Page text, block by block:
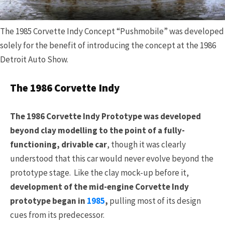
The 1985 Corvette Indy Concept “Pushmobile” was developed
solely for the benefit of introducing the concept at the 1986
Detroit Auto Show.
The 1986 Corvette Indy
The 1986 Corvette Indy Prototype was developed
beyond clay modelling to the point of a fully-
functioning, drivable car, though it was clearly
understood that this car would never evolve beyond the
prototype stage. Like the clay mock-up before it,
development of the mid-engine Corvette Indy
prototype began in 1985, pulling most of its design
cues from its predecessor.